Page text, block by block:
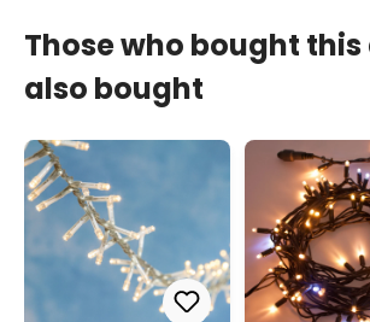
Those who bought
also bought